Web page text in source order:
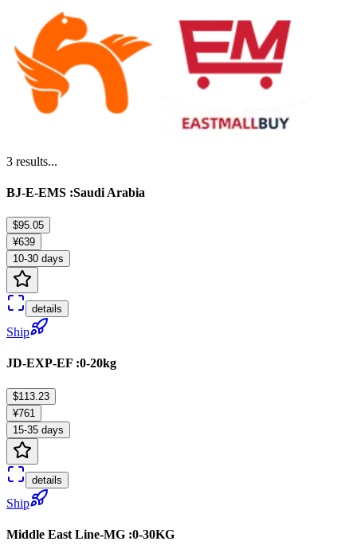
3 results...
BJ-E-EMS :Saudi Arabia
$95.05
¥639
10-30 days
details
Ship
JD-EXP-EF :0-20kg
$113.23
¥761
15-35 days
details
Ship
Middle East Line-MG :0-30KG